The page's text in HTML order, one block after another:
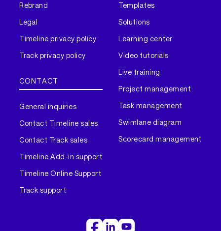
Rebrand
Legal
Timeline privacy policy
Track privacy policy
CONTACT
General inquiries
Contact Timeline sales
Contact Track sales
Timeline Add-in support
Timeline Online Support
Track support
Templates
Solutions
Learning center
Video tutorials
Live training
Project management
Task management
Swimlane diagram
Scorecard management